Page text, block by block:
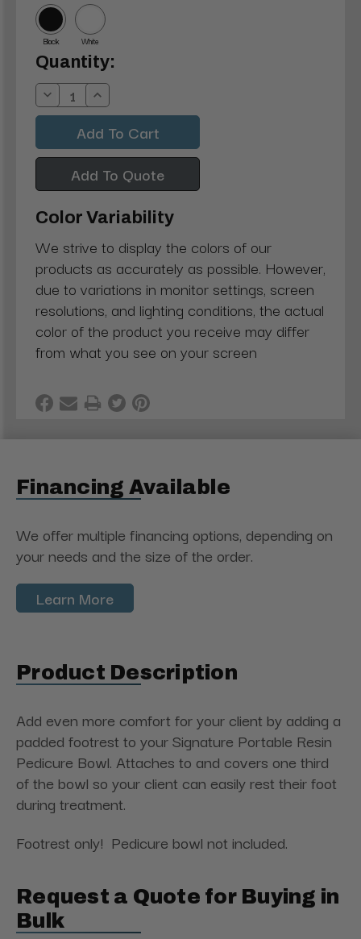
Black White
Current
Stock:
Quantity:
Decrease
Quantity:
Increase
Quantity:
Add To Quote
Color Variability
We strive to display the colors of our
products as accurately as possible. However,
due to variations in monitor settings, screen
resolutions, and lighting conditions, the actual
color of the product you receive may differ
from what you see on your screen
Financing Available
We offer multiple financing options, depending on
your needs and the size of the order.
Learn More
Product Description
Add even more comfort for your client by adding a
padded footrest to your Signature Portable Resin
Pedicure Bowl. Attaches to and covers one third
of the bowl so your client can easily rest their foot
during treatment.
Footrest only! Pedicure bowl not included.
Request a Quote for Buying in
Bulk